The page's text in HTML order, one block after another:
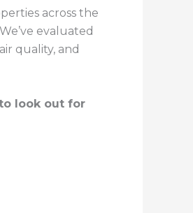
across the
evaluated
quality, and
look out for